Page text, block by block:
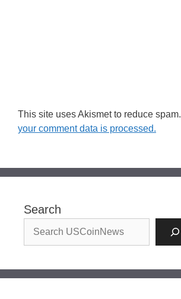
This site uses Akismet to reduce spam.
your comment data is processed.
Search